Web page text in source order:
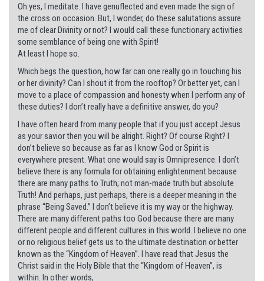
Oh yes, I meditate. I have genuflected and even made the sign of
the cross on occasion. But, I wonder, do these salutations assure
me of clear Divinity or not? I would call these functionary activities
some semblance of being one with Spirit!
At least I hope so.
Which begs the question, how far can one really go in touching his
or her divinity? Can I shout it from the rooftop? Or better yet, can I
move to a place of compassion and honesty when I perform any of
these duties? I don’t really have a definitive answer, do you?
I have often heard from many people that if you just accept Jesus
as your savior then you will be alright. Right? Of course Right? I
don’t believe so because as far as I know God or Spirit is
everywhere present. What one would say is Omnipresence. I don’t
believe there is any formula for obtaining enlightenment because
there are many paths to Truth; not man-made truth but absolute
Truth! And perhaps, just perhaps, there is a deeper meaning in the
phrase “Being Saved.” I don’t believe it is my way or the highway.
There are many different paths too God because there are many
different people and different cultures in this world. I believe no one
or no religious belief gets us to the ultimate destination or better
known as the “Kingdom of Heaven”. I have read that Jesus the
Christ said in the Holy Bible that the “Kingdom of Heaven”, is
within. In other words,